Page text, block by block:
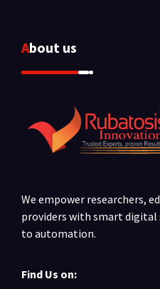
About us
We empower researchers,
providers with smart
to automation.
Find Us on: